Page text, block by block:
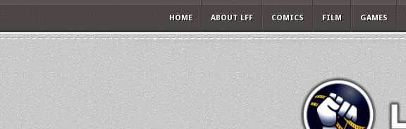
HOME ABOUT LFF COMICS FILM GAMES